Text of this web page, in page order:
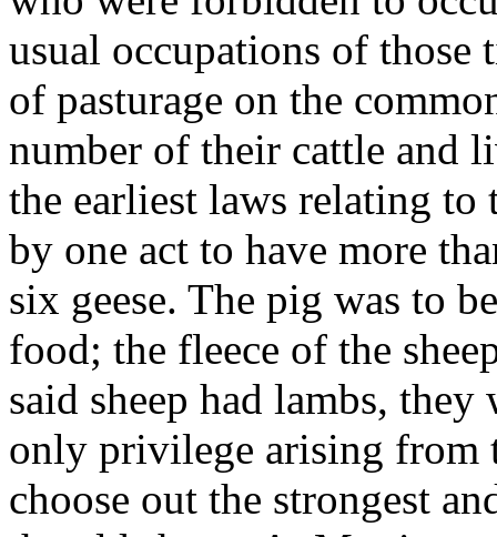
usual occupations of those
of pasturage on the
number of their cattle and
the earliest laws relating to
by one act to have more
six geese. The pig was to
food; the fleece of the
said sheep had lambs,
only privilege arising from
choose out the strongest